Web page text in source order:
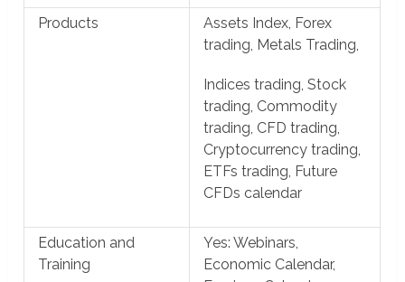
Products
Assets Index, Forex
trading, Metals Trading,
Indices trading, Stock
trading, Commodity
trading, CFD trading,
Cryptocurrency trading,
ETFs trading, Future
CFDs calendar
Education and
Training
Yes: Webinars,
Economic Calendar,